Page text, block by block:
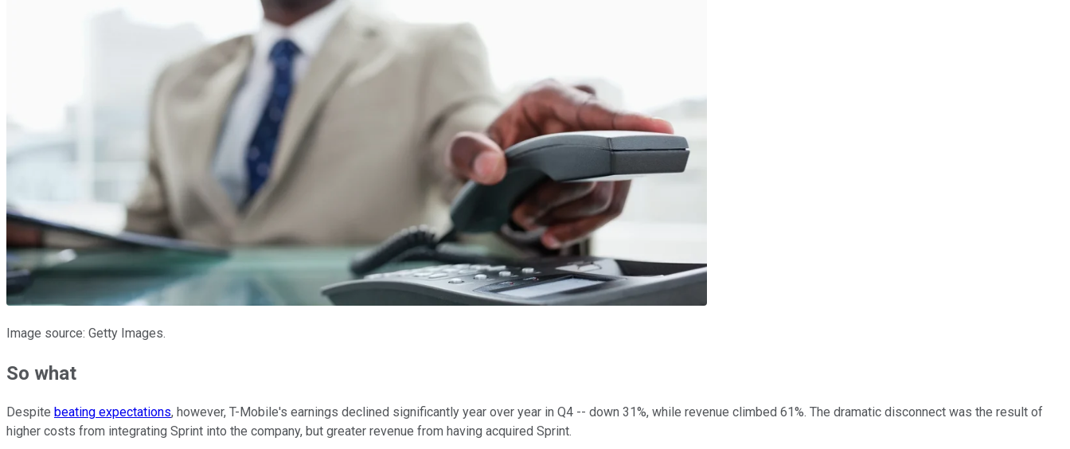
Image source: Getty Images.
So what
Despite beating expectations, however, T-Mobile's earnings declined significantly year over year in Q4 -- down 31%, while revenue climbed 61%. The dramatic disconnect was the result of
higher costs from integrating Sprint into the company, but greater revenue from having acquired Sprint.